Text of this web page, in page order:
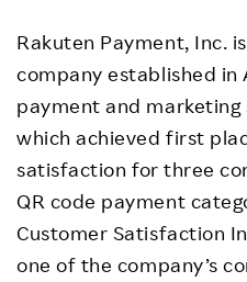
Rakuten Payment, Inc.
company established
payment and marketing
which achieved first
satisfaction for three
QR code payment
Customer Satisfaction
one of the company’s